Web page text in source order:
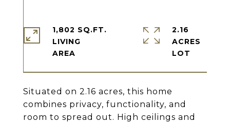
Situated on 2.16 acres, this home
combines privacy, functionality, and
room to spread out. High ceilings and
1,802 SQ.FT.
LIVING
2.16
ACRES